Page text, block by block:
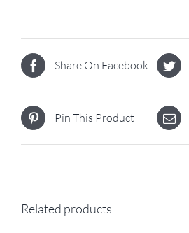
Share On Facebook
Pin This Product
Related products